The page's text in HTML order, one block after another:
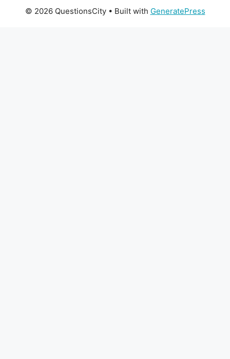
© 2026 QuestionsCity• Built with GeneratePress